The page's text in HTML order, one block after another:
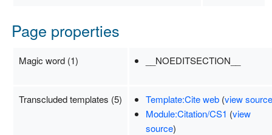
Page properties
Magic word (1) __NOEDITSECTION__
Transcluded templates (5) Template:Cite web (view
Module:Citation/CS1 (view
source)